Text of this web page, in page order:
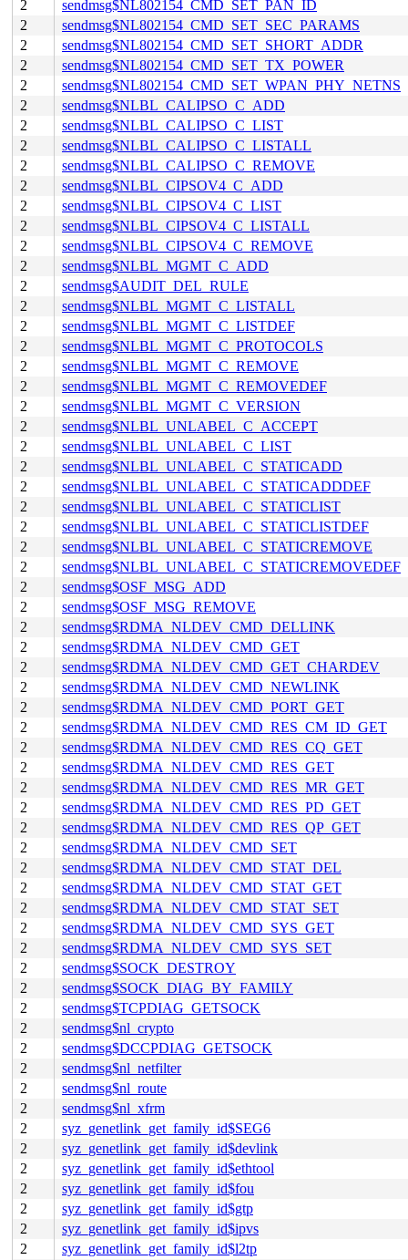
2
sendmsg$NL802154_CMD_SET_PAN_ID
2
sendmsg$NL802154_CMD_SET_SEC_PARAMS
2
sendmsg$NL802154_CMD_SET_SHORT_ADDR
2
sendmsg$NL802154_CMD_SET_TX_POWER
2
sendmsg$NL802154_CMD_SET_WPAN_PHY_NETNS
2
sendmsg$NLBL_CALIPSO_C_ADD
2
sendmsg$NLBL_CALIPSO_C_LIST
2
sendmsg$NLBL_CALIPSO_C_LISTALL
2
sendmsg$NLBL_CALIPSO_C_REMOVE
2
sendmsg$NLBL_CIPSOV4_C_ADD
2
sendmsg$NLBL_CIPSOV4_C_LIST
2
sendmsg$NLBL_CIPSOV4_C_LISTALL
2
sendmsg$NLBL_CIPSOV4_C_REMOVE
2
sendmsg$NLBL_MGMT_C_ADD
2
sendmsg$AUDIT_DEL_RULE
2
sendmsg$NLBL_MGMT_C_LISTALL
2
sendmsg$NLBL_MGMT_C_LISTDEF
2
sendmsg$NLBL_MGMT_C_PROTOCOLS
2
sendmsg$NLBL_MGMT_C_REMOVE
2
sendmsg$NLBL_MGMT_C_REMOVEDEF
2
sendmsg$NLBL_MGMT_C_VERSION
2
sendmsg$NLBL_UNLABEL_C_ACCEPT
2
sendmsg$NLBL_UNLABEL_C_LIST
2
sendmsg$NLBL_UNLABEL_C_STATICADD
2
sendmsg$NLBL_UNLABEL_C_STATICADDDEF
2
sendmsg$NLBL_UNLABEL_C_STATICLIST
2
sendmsg$NLBL_UNLABEL_C_STATICLISTDEF
2
sendmsg$NLBL_UNLABEL_C_STATICREMOVE
2
sendmsg$NLBL_UNLABEL_C_STATICREMOVEDEF
2
sendmsg$OSF_MSG_ADD
2
sendmsg$OSF_MSG_REMOVE
2
sendmsg$RDMA_NLDEV_CMD_DELLINK
2
sendmsg$RDMA_NLDEV_CMD_GET
2
sendmsg$RDMA_NLDEV_CMD_GET_CHARDEV
2
sendmsg$RDMA_NLDEV_CMD_NEWLINK
2
sendmsg$RDMA_NLDEV_CMD_PORT_GET
2
sendmsg$RDMA_NLDEV_CMD_RES_CM_ID_GET
2
sendmsg$RDMA_NLDEV_CMD_RES_CQ_GET
2
sendmsg$RDMA_NLDEV_CMD_RES_GET
2
sendmsg$RDMA_NLDEV_CMD_RES_MR_GET
2
sendmsg$RDMA_NLDEV_CMD_RES_PD_GET
2
sendmsg$RDMA_NLDEV_CMD_RES_QP_GET
2
sendmsg$RDMA_NLDEV_CMD_SET
2
sendmsg$RDMA_NLDEV_CMD_STAT_DEL
2
sendmsg$RDMA_NLDEV_CMD_STAT_GET
2
sendmsg$RDMA_NLDEV_CMD_STAT_SET
2
sendmsg$RDMA_NLDEV_CMD_SYS_GET
2
sendmsg$RDMA_NLDEV_CMD_SYS_SET
2
sendmsg$SOCK_DESTROY
2
sendmsg$SOCK_DIAG_BY_FAMILY
2
sendmsg$TCPDIAG_GETSOCK
2
sendmsg$nl_crypto
2
sendmsg$DCCPDIAG_GETSOCK
2
sendmsg$nl_netfilter
2
sendmsg$nl_route
2
sendmsg$nl_xfrm
2
syz_genetlink_get_family_id$SEG6
2
syz_genetlink_get_family_id$devlink
2
syz_genetlink_get_family_id$ethtool
2
syz_genetlink_get_family_id$fou
2
syz_genetlink_get_family_id$gtp
2
syz_genetlink_get_family_id$ipvs
2
syz_genetlink_get_family_id$l2tp